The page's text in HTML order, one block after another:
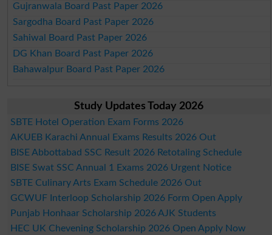
Gujranwala Board Past Paper 2026
Sargodha Board Past Paper 2026
Sahiwal Board Past Paper 2026
DG Khan Board Past Paper 2026
Bahawalpur Board Past Paper 2026
Study Updates Today 2026
SBTE Hotel Operation Exam Forms 2026
AKUEB Karachi Annual Exams Results 2026 Out
BISE Abbottabad SSC Result 2026 Retotaling Schedule
BISE Swat SSC Annual 1 Exams 2026 Urgent Notice
SBTE Culinary Arts Exam Schedule 2026 Out
GCWUF Interloop Scholarship 2026 Form Open Apply
Punjab Honhaar Scholarship 2026 AJK Students
HEC UK Chevening Scholarship 2026 Open Apply Now